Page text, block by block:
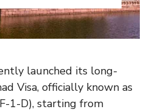
launched its long-
Visa, officially known as
1-D), starting from